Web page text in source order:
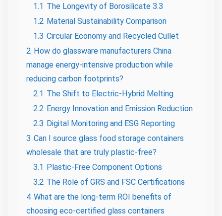
1.1 The Longevity of Borosilicate 3.3
1.2 Material Sustainability Comparison
1.3 Circular Economy and Recycled Cullet
2 How do glassware manufacturers China
manage energy-intensive production while
reducing carbon footprints?
2.1 The Shift to Electric-Hybrid Melting
2.2 Energy Innovation and Emission Reduction
2.3 Digital Monitoring and ESG Reporting
3 Can I source glass food storage containers
wholesale that are truly plastic-free?
3.1 Plastic-Free Component Options
3.2 The Role of GRS and FSC Certifications
4 What are the long-term ROI benefits of
choosing eco-certified glass containers